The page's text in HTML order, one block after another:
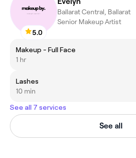
5.0
Ballarat Central, Ballarat
Senior Makeup Artist
Makeup - Full Face
1 hr
Lashes
10 min
See all 7 services
See all